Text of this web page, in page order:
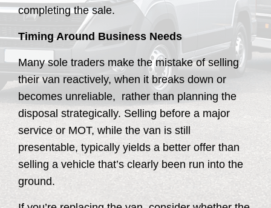
completing the sale.
Timing Around Business Needs
Many sole traders make the mistake of selling
their van reactively, when it breaks down or
becomes unreliable, rather than planning the
disposal strategically. Selling before a major
service or MOT, while the van is still
presentable, typically yields a better offer than
selling a vehicle that’s clearly been run into the
ground.